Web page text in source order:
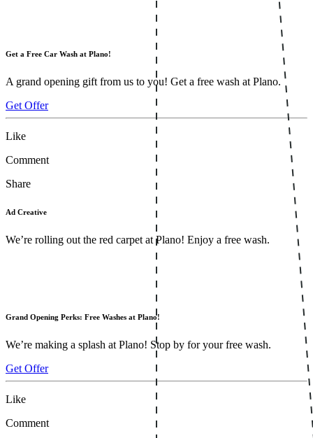
Get a Free Car Wash at Plano!
A grand opening gift from us to you! Get a free wash at Plano.
Get Offer
Like
Comment
Share
Ad Creative
We’re rolling out the red carpet at Plano! Enjoy a free wash.
Grand Opening Perks: Free Washes at Plano!
We’re making a splash at Plano! Stop by for your free wash.
Get Offer
Like
Comment